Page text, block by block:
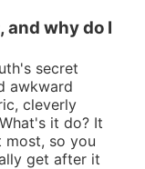
and why do I
secret
awkward
cleverly
it do? It
most, so you
get after it